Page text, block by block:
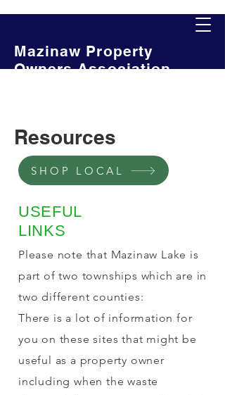
Mazinaw Property
Owners Association
Resources
SHOP LOCAL
USEFUL
LINKS
Please note that Mazinaw Lake is
part of two townships which are in
two different counties:
There is a lot of information for
you on these sites that might be
useful as a property owner
including when the waste